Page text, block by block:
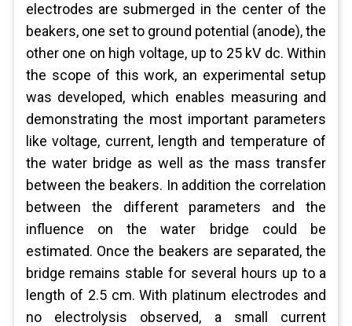
electrodes are submerged in the center of the
beakers, one set to ground potential (anode), the
other one on high voltage, up to 25 kV dc. Within
the scope of this work, an experimental setup
was developed, which enables measuring and
demonstrating the most important parameters
like voltage, current, length and temperature of
the water bridge as well as the mass transfer
between the beakers. In addition the correlation
between the different parameters and the
influence on the water bridge could be
estimated. Once the beakers are separated, the
bridge remains stable for several hours up to a
length of 2.5 cm. With platinum electrodes and
no electrolysis observed, a small current